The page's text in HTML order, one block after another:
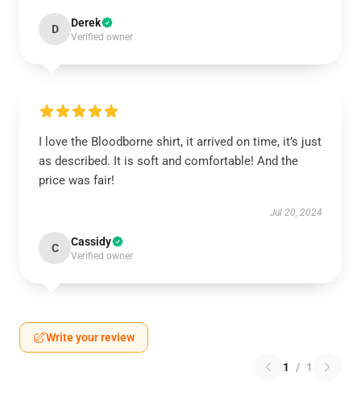
D Derek
Verified owner
I love the Bloodborne shirt, it arrived on time, it’s just
as described. It is soft and comfortable! And the
price was fair!
Jul 20, 2024
C Cassidy
Verified owner
Write your review
1 / 1